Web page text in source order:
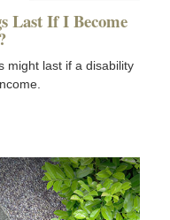
Last If I Become
might last if a disability